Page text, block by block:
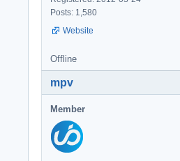
Posts: 1,580
Website
Offline
mpv
Member